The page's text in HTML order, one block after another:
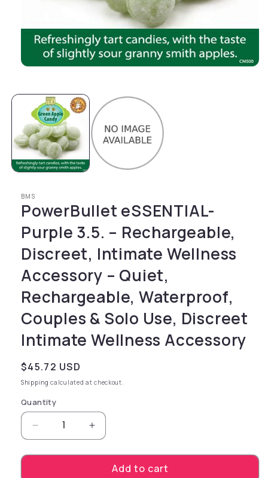
BMS
PowerBullet eSSENTIAL-
Purple 3.5. – Rechargeable,
Discreet, Intimate Wellness
Accessory – Quiet,
Rechargeable, Waterproof,
Couples & Solo Use, Discreet
Intimate Wellness Accessory
Regular price
$45.72 USD
Shipping calculated at checkout.
Quantity
Decrease quantity for PowerBullet
Increase quantity for PowerBullet
Add to cart